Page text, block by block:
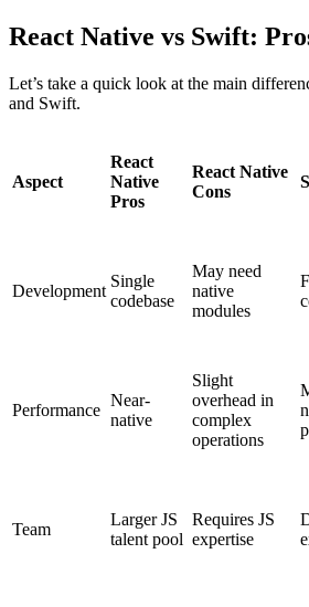
React Native vs Swift:
Let’s take a quick look at the main
and Swift.
Aspect
React
Native
Pros
React Native
Cons
Development
Single
codebase
May need
native
modules
Performance
Near-
native
Slight
overhead in
complex
operations
Team
Larger JS
talent pool
Requires JS
expertise